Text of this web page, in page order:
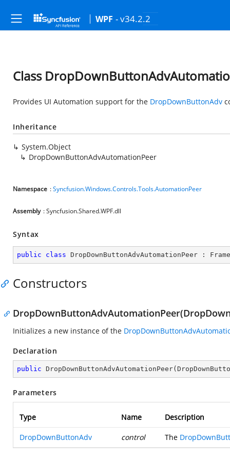
WPF - v34.2.2
Class
Provides UI Automation support for the DropDownButtonAdv
Inheritance
System.Object
DropDownButtonAdvAutomationPeer
Namespace :Syncfusion.Windows.Controls.Tools.AutomationPeer
Assembly : Syncfusion.Shared.WPF.dll
Syntax
public class DropDownButtonAdvAutomationPeer :
Constructors
Initializes a new instance of the
Declaration
public DropDownButtonAdvAutomationPeer(
Parameters
Type Name Description
DropDownButtonAdv control The